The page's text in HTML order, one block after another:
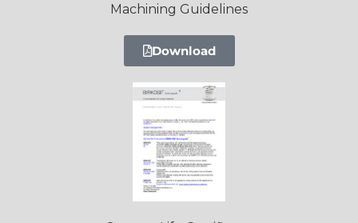
Machining Guidelines
Download